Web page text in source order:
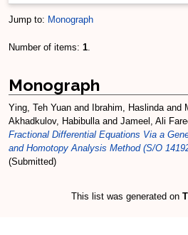
Jump to: Monograph
Number of items: 1.
Monograph
Ying, Teh Yuan and Ibrahim, Haslindaand
Akhadkulov, Habibullaand Jameel, Ali
Fractional Differential Equations Via a
and Homotopy Analysis Method (S/O
(Submitted)
This list was generated on